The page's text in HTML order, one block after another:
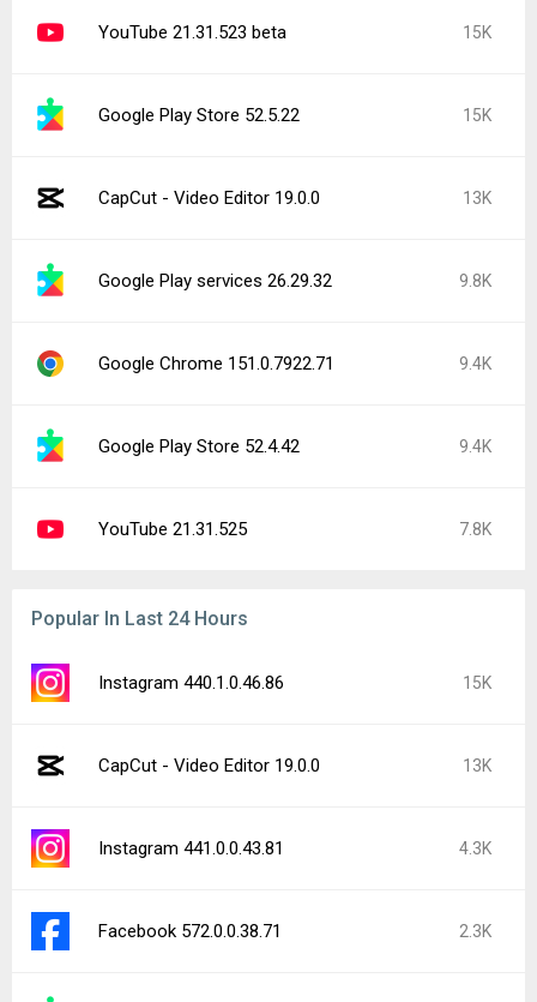
YouTube 21.31.523 beta 15K
Google Play Store 52.5.22 15K
CapCut - Video Editor 19.0.0 13K
Google Play services 26.29.32 9.8K
Google Chrome 151.0.7922.71 9.4K
Google Play Store 52.4.42 9.4K
YouTube 21.31.525 7.8K
Popular In Last 24 Hours
Instagram 440.1.0.46.86 15K
CapCut - Video Editor 19.0.0 13K
Instagram 441.0.0.43.81 4.3K
Facebook 572.0.0.38.71 2.3K